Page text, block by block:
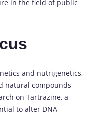
in the field of public
and nutrigenetics,
natural compounds
on Tartrazine, a
to alter DNA